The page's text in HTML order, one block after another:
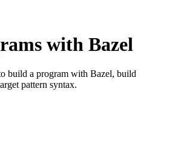
with Bazel
build a program with Bazel, build
pattern syntax.